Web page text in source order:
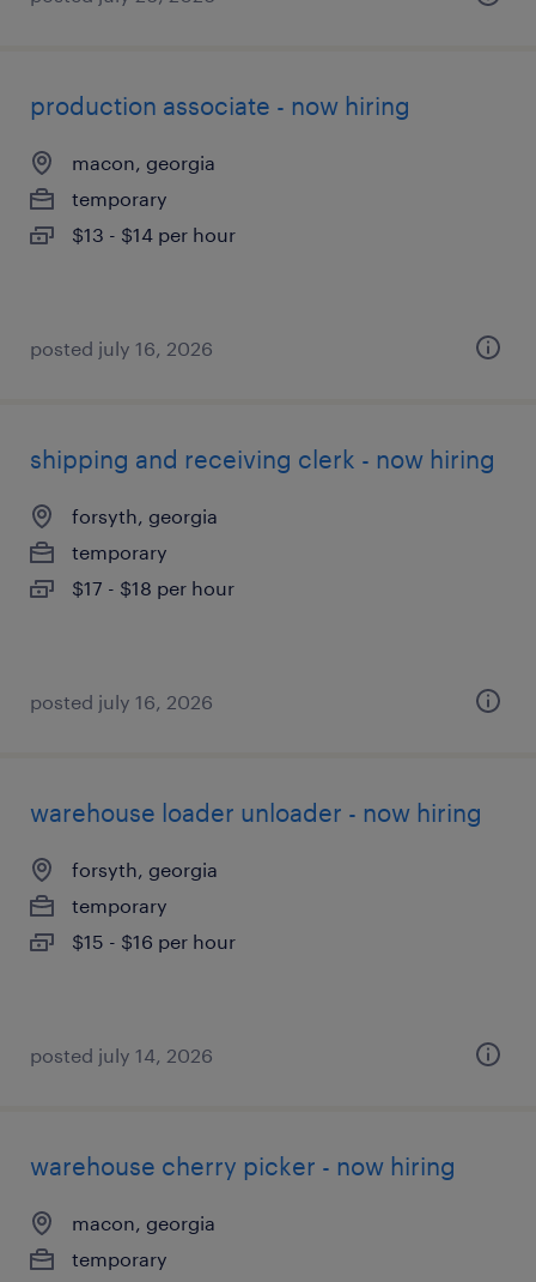
production associate - now hiring
macon, georgia
temporary
$13 - $14 per hour
posted july 16, 2026
shipping and receiving clerk - now hiring
forsyth, georgia
temporary
$17 - $18 per hour
posted july 16, 2026
warehouse loader unloader - now hiring
forsyth, georgia
temporary
$15 - $16 per hour
posted july 14, 2026
warehouse cherry picker - now hiring
macon, georgia
temporary